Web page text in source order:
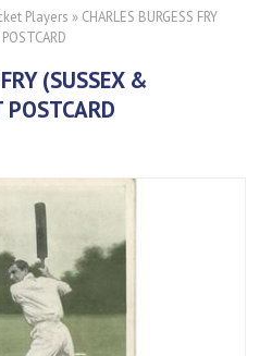
Players » CHARLES BURGESS FRY
(SUSSEX &
POSTCARD